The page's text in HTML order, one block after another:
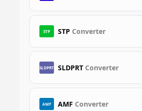
STP STP Converter
SLDPRT SLDPRT Converter
AMF AMF Converter